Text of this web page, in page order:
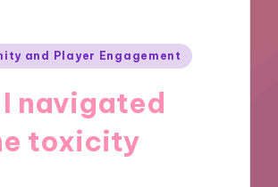
and Player Engagement
I navigated
toxicity